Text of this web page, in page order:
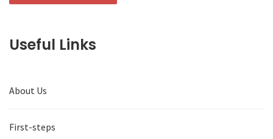
Useful Links
About Us
First-steps